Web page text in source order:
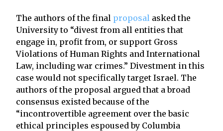
The authors of the final proposal asked the
University to “divest from all entities that
engage in, profit from, or support Gross
Violations of Human Rights and International
Law, including war crimes.” Divestment in this
case would not specifically target Israel. The
authors of the proposal argued that a broad
consensus existed because of the
“incontrovertible agreement over the basic
ethical principles espoused by Columbia